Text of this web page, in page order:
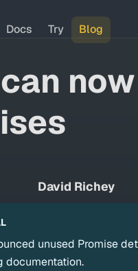
Docs Try Blog
David Richey
unused Promise
documentation.